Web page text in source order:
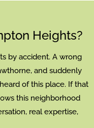
Heights?
by accident. A wrong
and suddenly
of this place. If that
this neighborhood
real expertise,